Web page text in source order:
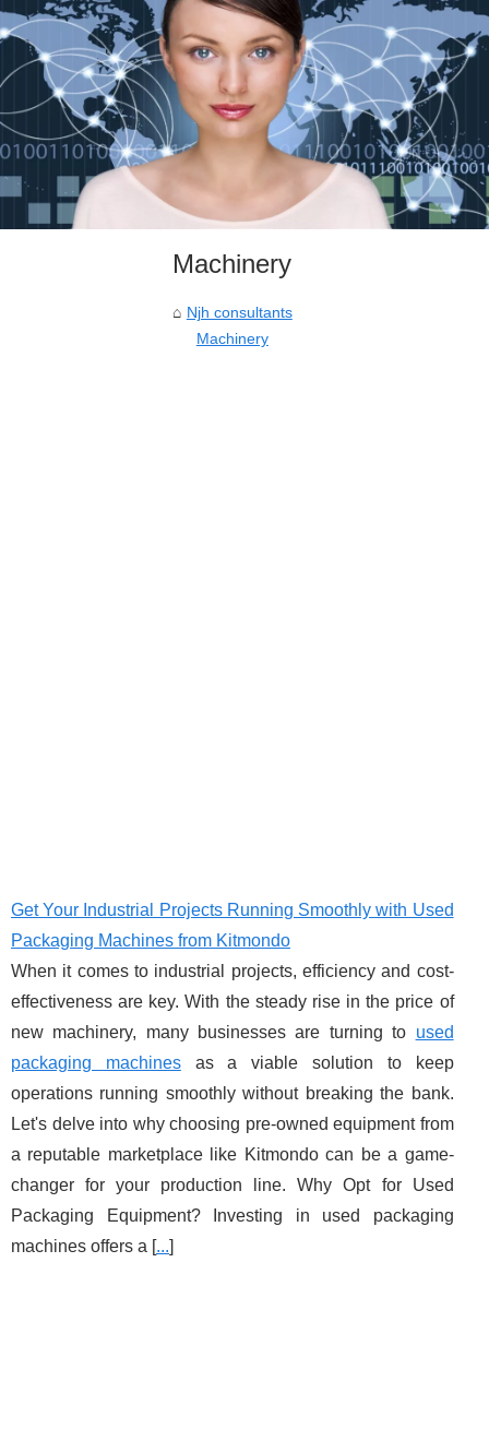
Machinery
Njh consultants
Machinery
Get Your Industrial Projects Running Smoothly with Used
Packaging Machines from Kitmondo
When it comes to industrial projects, efficiency and cost-
effectiveness are key. With the steady rise in the price of
new machinery, many businesses are turning to used
packaging machinesas a viable solution to keep
operations running smoothly without breaking the bank.
Let's delve into why choosing pre-owned equipment from
a reputable marketplace like Kitmondo can be a game-
changer for your production line. Why Opt for Used
Packaging Equipment? Investing in used packaging
machines offers a [...]